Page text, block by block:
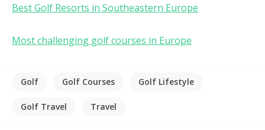
Best Golf Resorts in Southeastern Europe
Most challenging golf courses in Europe
Golf Golf Courses Golf Lifestyle
Golf Travel Travel